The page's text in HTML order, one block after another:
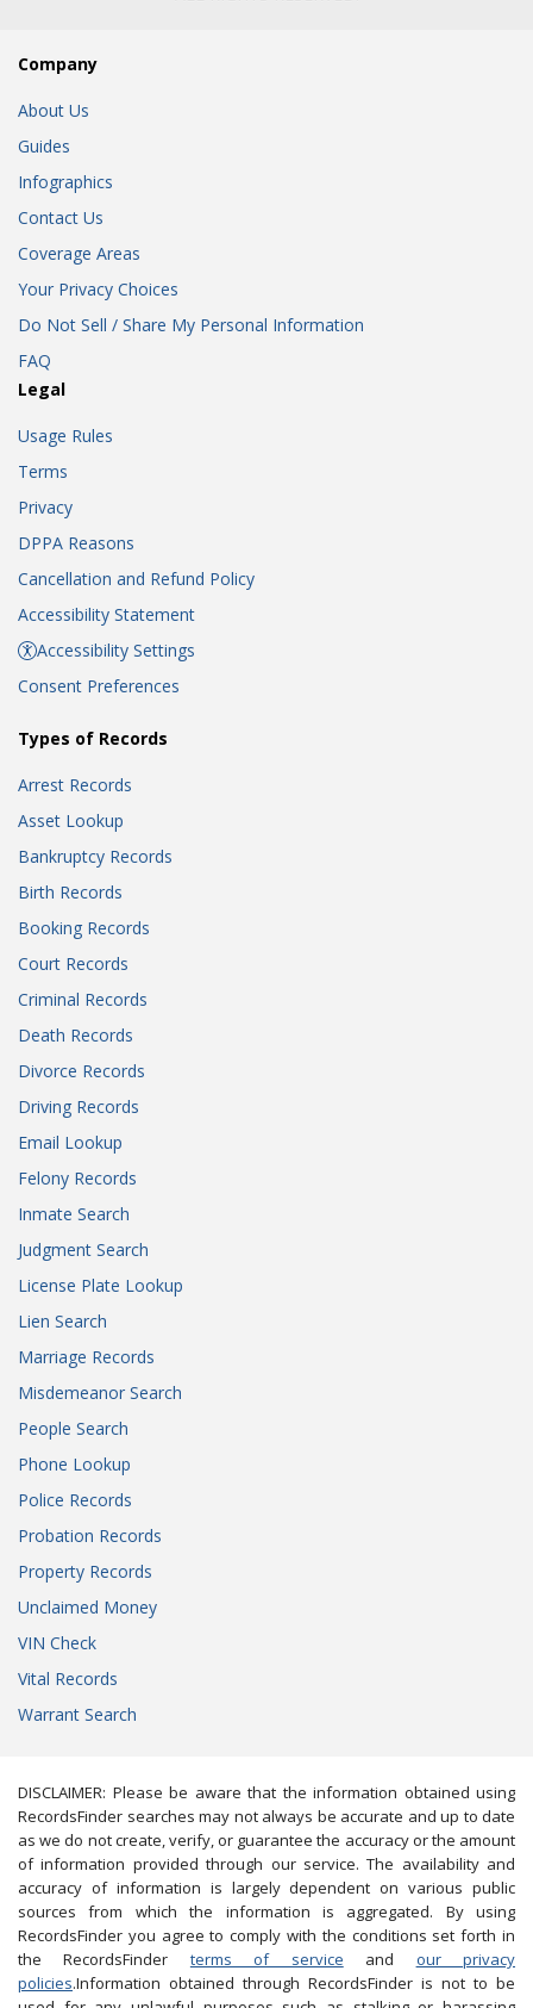
Company
About Us
Guides
Infographics
Contact Us
Coverage Areas
Your Privacy Choices
Do Not Sell / Share My Personal Information
FAQ
Legal
Usage Rules
Terms
Privacy
DPPA Reasons
Cancellation and Refund Policy
Accessibility Statement
Accessibility Settings
Consent Preferences
Types of Records
Arrest Records
Asset Lookup
Bankruptcy Records
Birth Records
Booking Records
Court Records
Criminal Records
Death Records
Divorce Records
Driving Records
Email Lookup
Felony Records
Inmate Search
Judgment Search
License Plate Lookup
Lien Search
Marriage Records
Misdemeanor Search
People Search
Phone Lookup
Police Records
Probation Records
Property Records
Unclaimed Money
VIN Check
Vital Records
Warrant Search
DISCLAIMER: Please be aware that the information obtained using
RecordsFinder searches may not always be accurate and up to date
as we do not create, verify, or guarantee the accuracy or the amount
of information provided through our service. The availability and
accuracy of information is largely dependent on various public
sources from which the information is aggregated. By using
RecordsFinder you agree to comply with the conditions set forth in
the RecordsFinder terms of service and our privacy
policies.Information obtained through RecordsFinder is not to be